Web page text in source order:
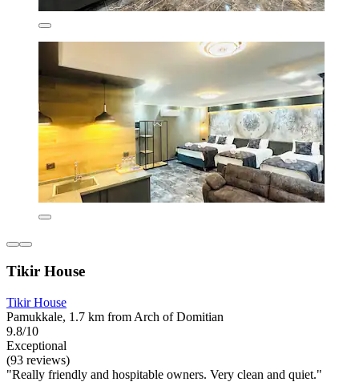
Tikir House
Tikir House
Pamukkale, 1.7 km from Arch of Domitian
9.8/10
Exceptional
(93 reviews)
"Really friendly and hospitable owners. Very clean and quiet."